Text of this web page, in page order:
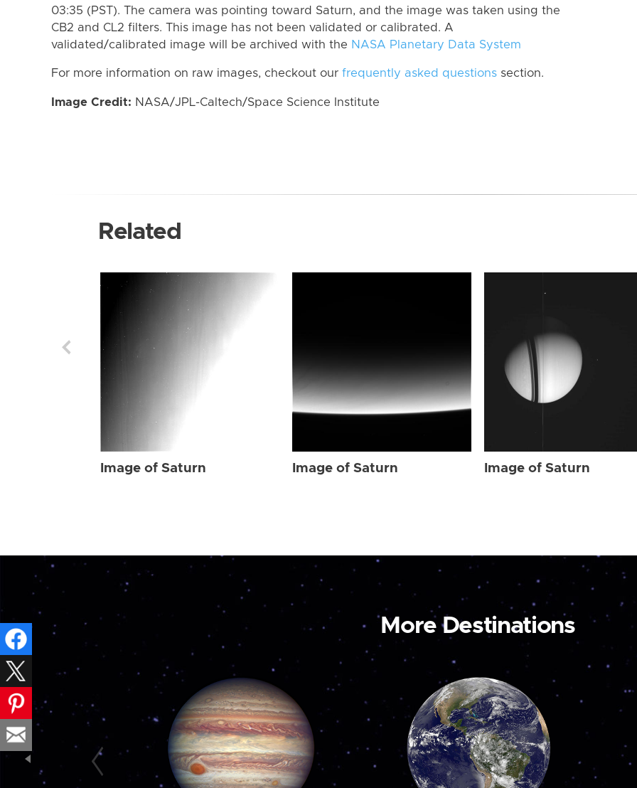
03:35 (PST). The camera was pointing toward Saturn, and the image was taken using the
CB2 and CL2 filters. This image has not been validated or calibrated. A
validated/calibrated image will be archived with the NASA Planetary Data System
For more information on raw images, checkout our frequently asked questions section.
Image Credit: NASA/JPL-Caltech/Space Science Institute
Related
Image of Saturn Image of Saturn Image of Saturn
More Destinations